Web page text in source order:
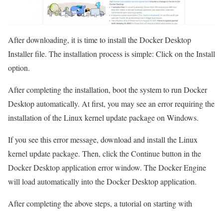
After downloading, it is time to install the Docker Desktop
Installer file. The installation process is simple: Click on the Install
option.
After completing the installation, boot the system to run Docker
Desktop automatically. At first, you may see an error requiring the
installation of the Linux kernel update package on Windows.
If you see this error message, download and install the Linux
kernel update package. Then, click the Continue button in the
Docker Desktop application error window. The Docker Engine
will load automatically into the Docker Desktop application.
After completing the above steps, a tutorial on starting with